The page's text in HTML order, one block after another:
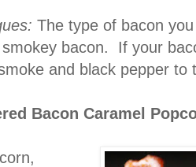
The type of bacon
bacon. If your
and black pepper to
Bacon Caramel